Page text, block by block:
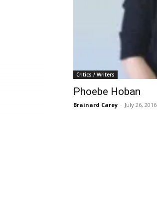
Critics / Writers
Phoebe Hoban
Brainard Carey - July 26, 2016